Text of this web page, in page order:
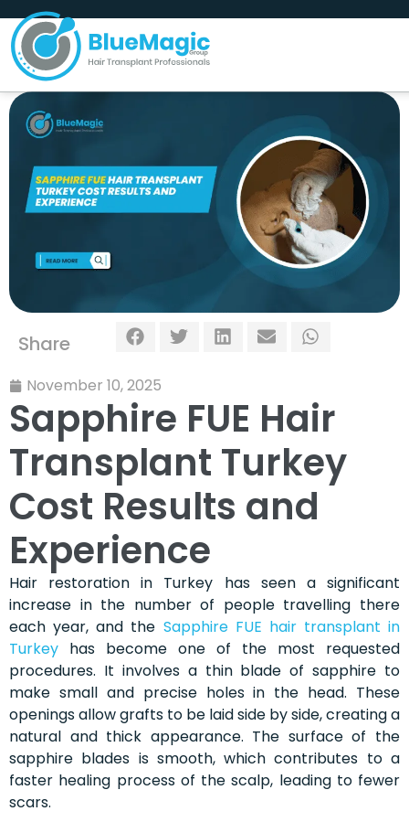
Share
November 10, 2025
Sapphire FUE Hair
Transplant Turkey
Cost Results and
Experience
Hair restoration in Turkey has seen a significant
increase in the number of people travelling there
each year, and the Sapphire FUE hair transplant in
Turkey has become one of the most requested
procedures. It involves a thin blade of sapphire to
make small and precise holes in the head. These
openings allow grafts to be laid side by side, creating a
natural and thick appearance. The surface of the
sapphire blades is smooth, which contributes to a
faster healing process of the scalp, leading to fewer
scars.